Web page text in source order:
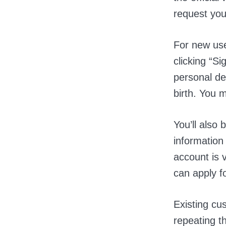
request
For new
clicking
personal
birth. You
You’ll also
account is
can apply
Existing
repeating